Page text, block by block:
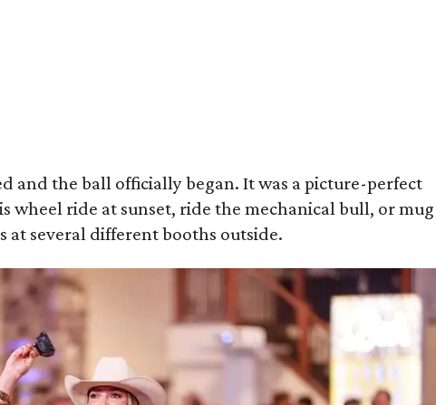
and the ball officially began. It was a picture-perfect
wheel ride at sunset, ride the mechanical bull, or mug
at several different booths outside.